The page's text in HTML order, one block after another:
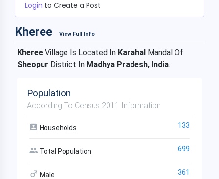
Login to Create a Post
Kheree View Full Info
Kheree Village Is Located In Karahal Mandal Of
Sheopur District In Madhya Pradesh, India.
Population
According To Census 2011 Information
Households 133
Total Population 699
Male 361